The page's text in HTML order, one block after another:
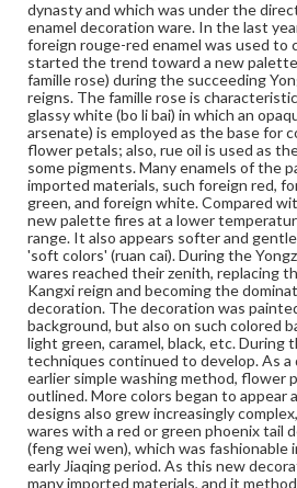
Height: 2.5 cm; Diameter 10.2 cm
Medium
Porcelain, famille rose, millefleurs,
Rights
Materials available through
wide range of works, many of which
domain. However, some items may
copyright or other intellectual
responsible for determining the
materials and ensuring compliance
when reproducing or publishing
our GettDigital Collections are for
assistance in understanding rights,
permissions, or requesting files for
research purposes, please contact
www.gettysburg.edu/special-
dynasty and which was under the
enamel decoration ware. In the last
foreign rouge-red enamel was used to
started the trend toward a new
famille rose) during the succeeding
reigns. The famille rose is
glassy white (bo li bai) in which an
arsenate) is employed as the base for
flower petals; also, rue oil is used as
some pigments. Many enamels of the
imported materials, such foreign red,
green, and foreign white. Compared
new palette fires at a lower
range. It also appears softer and
'soft colors' (ruan cai). During the
wares reached their zenith, replacing
Kangxi reign and becoming the
decoration. The decoration was
background, but also on such colored
light green, caramel, black, etc. During
techniques continued to develop. As
earlier simple washing method, flower
outlined. More colors began to appear
designs also grew increasingly
wares with a red or green phoenix tail
(feng wei wen), which was fashionable
early Jiaqing period. As this new
many imported materials, and it